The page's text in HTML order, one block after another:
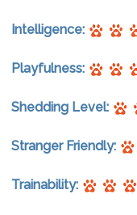
Intelligence:
Playfulness:
Shedding Level:
Stranger Friendly:
Trainability: